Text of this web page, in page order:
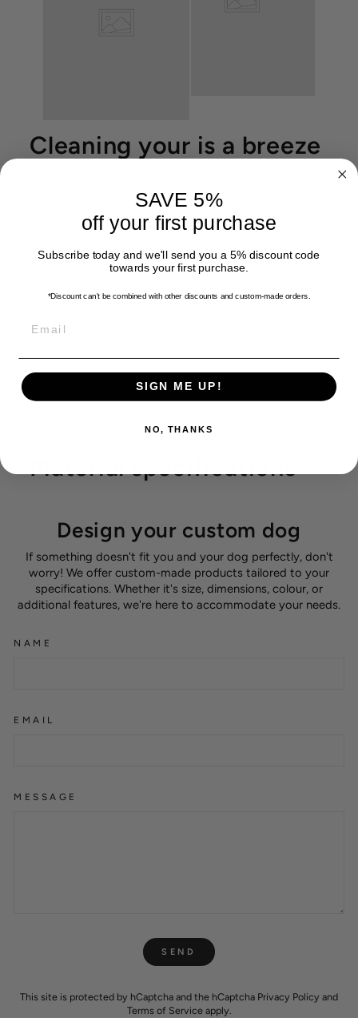
Cleaning your is a breeze
Material specifications
Design your custom dog
If something doesn't fit you and your dog perfectly, don't
worry! We offer custom-made products tailored to your
specifications. Whether it's size, dimensions, colour, or
additional features, we're here to accommodate your needs.
NAME
EMAIL
MESSAGE
SEND
This site is protected by hCaptcha and the hCaptcha Privacy Policy and
Terms of Serviceapply.
SAVE 5%
off your first purchase
Subscribe today and we'll send you a 5% discount code
towards your first purchase.
*Discount can't be combined with other discounts and custom-made orders.
SIGN ME UP!
NO, THANKS